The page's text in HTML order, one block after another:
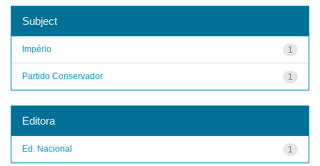
Subject
1
Império
1
Partido Conservador
Editora
1
Ed. Nacional